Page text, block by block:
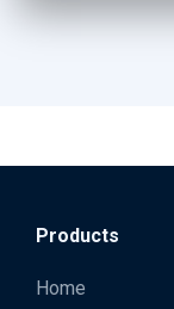
Products
Home